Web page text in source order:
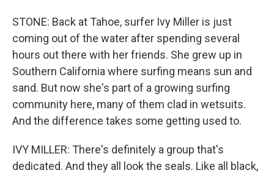
STONE: Back at Tahoe, surfer Ivy Miller is just
coming out of the water after spending several
hours out there with her friends. She grew up in
Southern California where surfing means sun and
sand. But now she's part of a growing surfing
community here, many of them clad in wetsuits.
And the difference takes some getting used to.
IVY MILLER: There's definitely a group that's
dedicated. And they all look the seals. Like all black,